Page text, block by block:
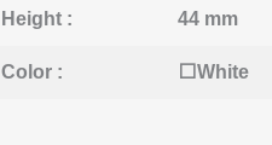
Height : 44 mm
Color : ⬜White